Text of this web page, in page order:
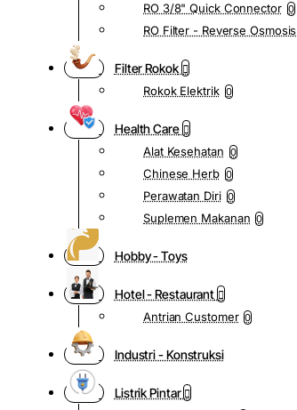
RO 3/8" Quick Connector 0
RO Filter - Reverse Osmosis
Filter Rokok
Rokok Elektrik 0
Health Care
Alat Kesehatan 0
Chinese Herb 0
Perawatan Diri 0
Suplemen Makanan 0
Hobby - Toys
Hotel - Restaurant
Antrian Customer 0
Industri - Konstruksi
Listrik Pintar